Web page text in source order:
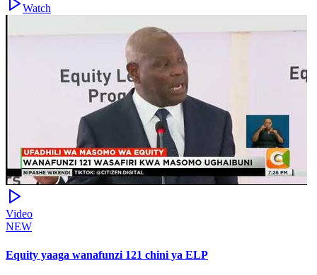
Watch
Video
NEW
Equity yaaga wanafunzi 121 chini ya ELP